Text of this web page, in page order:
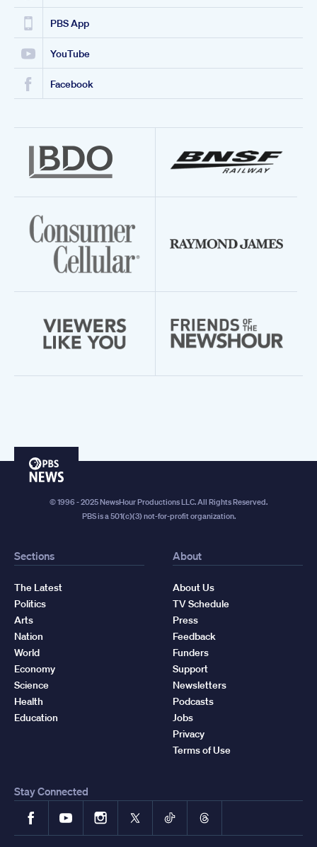
PBS App
YouTube
Facebook
PBS
© 1996 - 2025 NewsHour Productions LLC. All Rights Reserved.
PBS is a 501(c)(3) not-for-profit organization.
Sections
The Latest
Politics
Arts
Nation
World
Economy
Science
Health
Education
About
About Us
TV Schedule
Press
Feedback
Funders
Support
Newsletters
Podcasts
Jobs
Privacy
Terms of Use
Stay Connected
FacebookYouTubeInstagram
X TikTokThreads